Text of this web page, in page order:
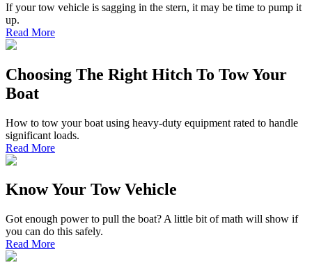
If your tow vehicle is sagging in the stern, it may be time to pump it
up.
Read More
Choosing The Right Hitch To Tow Your
Boat
How to tow your boat using heavy-duty equipment rated to handle
significant loads.
Read More
Know Your Tow Vehicle
Got enough power to pull the boat? A little bit of math will show if
you can do this safely.
Read More